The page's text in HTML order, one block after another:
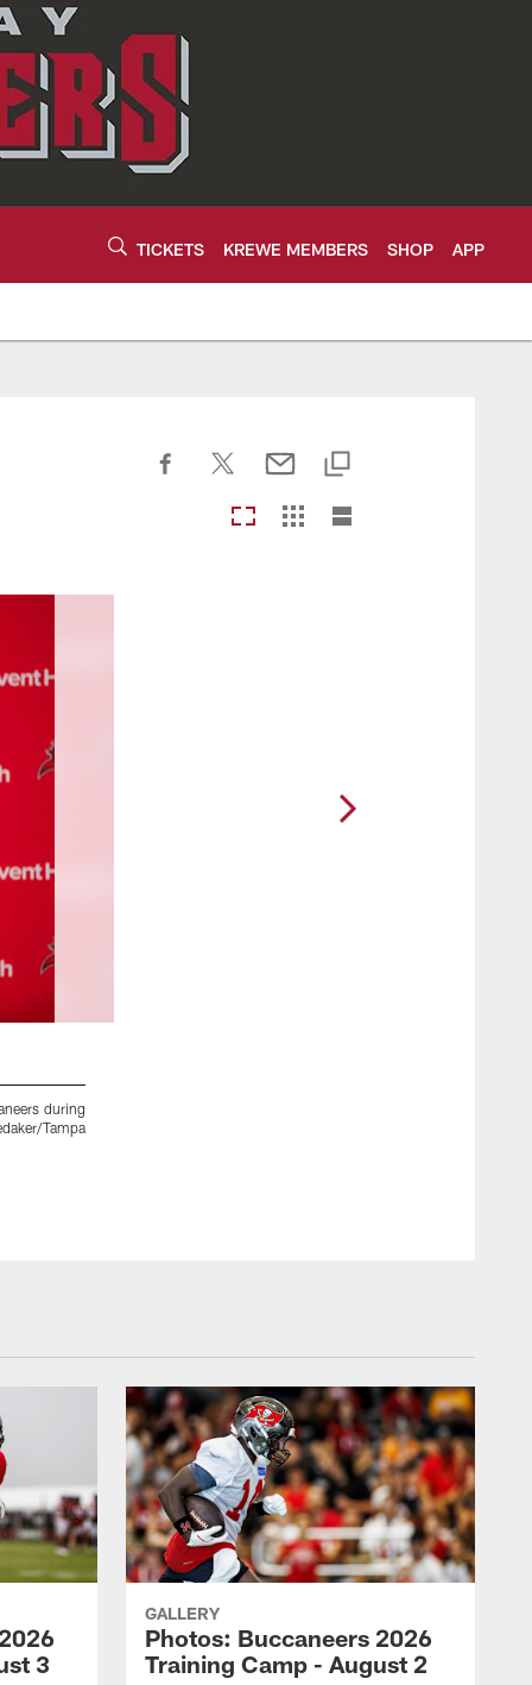
TICKETS KREWE MEMBERS SHOP APP
during
Tampa
3
GALLERY
Photos: Buccaneers 2026
Training Camp - August 2